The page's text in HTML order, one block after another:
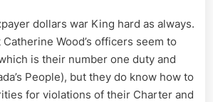
dollars war King hard as always.
Wood’s officers seem to
is their number one duty and
People), but they do know how to
for violations of their Charter and